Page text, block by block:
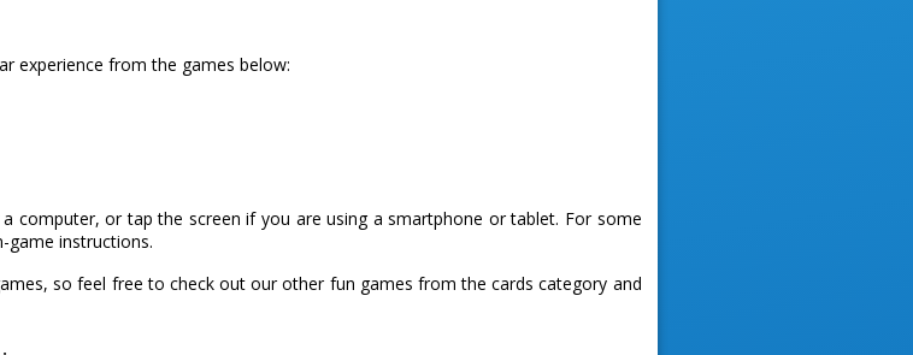
experience from the games below:
computer, or tap the screen if you are using a smartphone or tablet. For some
game instructions.
so feel free to check out our other fun games from the cards category and